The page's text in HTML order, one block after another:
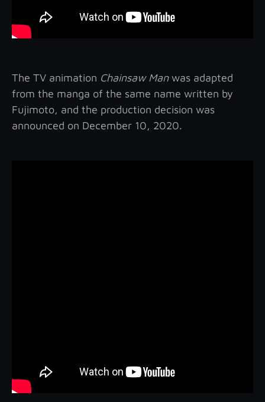
The TV animation Chainsaw Manwas adapted
from the manga of the same name written by
Fujimoto, and the production decision was
announced on December 10, 2020.